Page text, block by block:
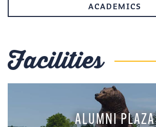
ACADEMICS
Facilities
ALUMNI PLAZA